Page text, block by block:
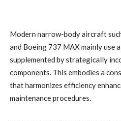
Modern narrow-body aircraft
and Boeing 737 MAX mainly use
supplemented by strategically
components. This embodies a
that harmonizes efficiency
maintenance procedures.